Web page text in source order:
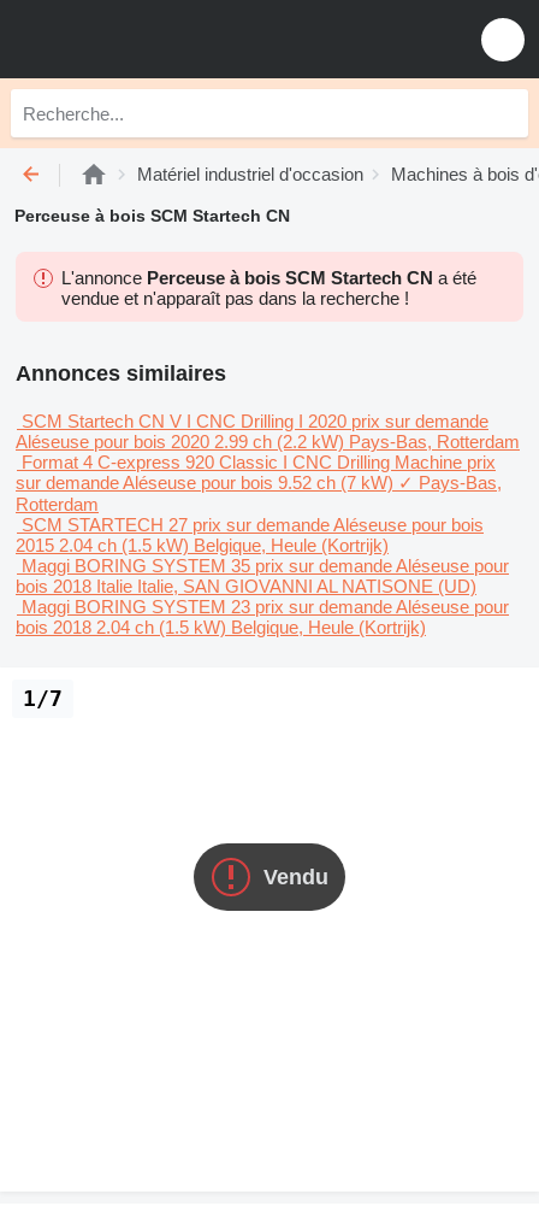
Matériel industriel d'occasion Machines à bois
Perceuse à bois SCM Startech CN
L'annonce Perceuse à bois SCM Startech CN a été
vendue et n'apparaît pas dans la recherche !
Annonces similaires
SCM Startech CN V I CNC Drilling I 2020 prix sur demande
Aléseuse pour bois 2020 2.99 ch (2.2 kW) Pays-Bas, Rotterdam
Format 4 C-express 920 Classic I CNC Drilling Machine prix
sur demandeAléseuse pour bois 9.52 ch (7 kW) ✓ Pays-Bas,
Rotterdam
SCM STARTECH 27 prix sur demandeAléseuse pour bois
2015 2.04 ch (1.5 kW) Belgique, Heule (Kortrijk)
Maggi BORING SYSTEM 35 prix sur demandeAléseuse pour
bois 2018 Italie Italie, SAN GIOVANNI AL NATISONE (UD)
Maggi BORING SYSTEM 23 prix sur demandeAléseuse pour
bois 2018 2.04 ch (1.5 kW) Belgique, Heule (Kortrijk)
Vendu
1/7